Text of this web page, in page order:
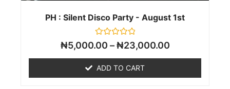
PH : Silent Disco Party - August 1st
Rated
0
5
₦5,000.00 – ₦23,000.00
ADD TO CART